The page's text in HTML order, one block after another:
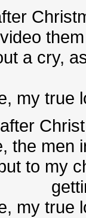
a cry,
my true
the men
to my
my true